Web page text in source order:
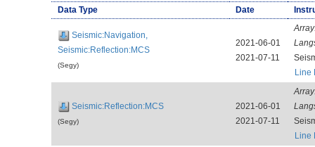
Data Type Date
Seismic:Navigation,
Seismic:Reflection:MCS
(Segy)
2021-06-01
2021-07-11
Line
Seismic:Reflection:MCS
(Segy)
2021-06-01
2021-07-11
Line